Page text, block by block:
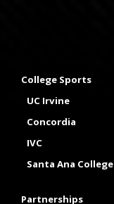
College Sports
UC Irvine
Concordia
IVC
Santa Ana College
Partnerships